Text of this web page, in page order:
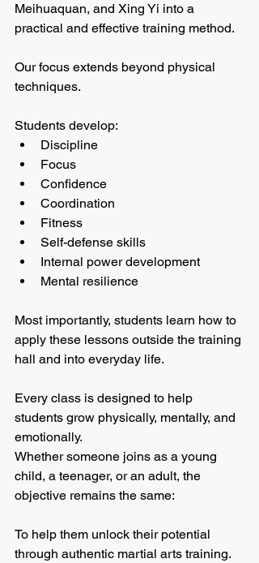
Meihuaquan, and Xing Yi into a
practical and effective training method.
Our focus extends beyond physical
techniques.
Students develop:
Discipline
Focus
Confidence
Coordination
Fitness
Self-defense skills
Internal power development
Mental resilience
Most importantly, students learn how to
apply these lessons outside the training
hall and into everyday life.
Every class is designed to help
students grow physically, mentally, and
emotionally.
Whether someone joins as a young
child, a teenager, or an adult, the
objective remains the same:
To help them unlock their potential
through authentic martial arts training.